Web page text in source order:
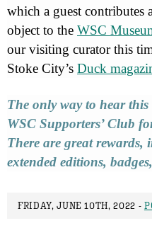
which a guest contributes
object to the WSC
our visiting curator this
Stoke City’s Duck
The only way to hear
WSC Supporters’ Club
There are great rewards,
extended editions,
FRIDAY, JUNE 10TH, 2022 -